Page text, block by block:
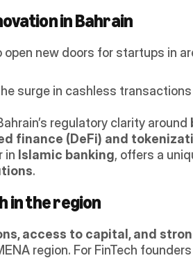
in Bahrain
open new doors for startups in
surge in cashless
regulatory clarity around
finance (DeFi) and
in Islamic banking, offers a
.
in the region
access to capital, and
region. For FinTech